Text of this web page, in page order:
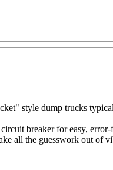
style dump trucks
breaker for easy,
all the guesswork out of